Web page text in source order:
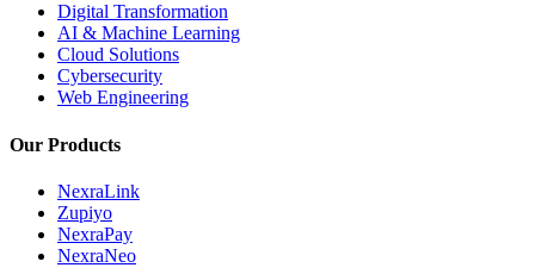
Digital Transformation
AI & Machine Learning
Cloud Solutions
Cybersecurity
Web Engineering
Our Products
NexraLink
Zupiyo
NexraPay
NexraNeo